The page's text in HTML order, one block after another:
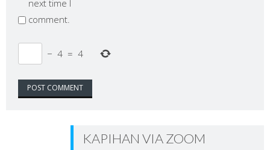
next time I
comment.
− 4 = 4
KAPIHAN VIA ZOOM